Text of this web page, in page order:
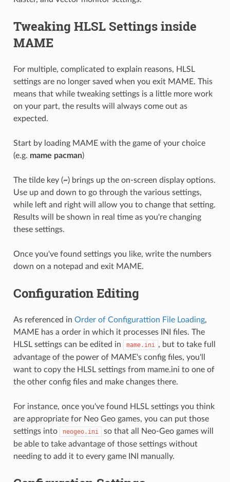
Tweaking HLSL Settings inside
MAME
For multiple, complicated to explain reasons, HLSL
settings are no longer saved when you exit MAME. This
means that while tweaking settings is a little more work
on your part, the results will always come out as
expected.
Start by loading MAME with the game of your choice
(e.g. mame pacman)
The tilde key (~) brings up the on-screen display options.
Use up and down to go through the various settings,
while left and right will allow you to change that setting.
Results will be shown in real time as you're changing
these settings.
Once you've found settings you like, write the numbers
down on a notepad and exit MAME.
Configuration Editing
As referenced in Order of Configurattion File Loading,
MAME has a order in which it processes INI files. The
HLSL settings can be edited in
mame.ini , but to take full
advantage of the power of MAME's config files, you'll
want to copy the HLSL settings from mame.ini to one of
the other config files and make changes there.
For instance, once you've found HLSL settings you think
are appropriate for Neo Geo games, you can put those
settings into
neogeo.ini
so that all Neo-Geo games will
be able to take advantage of those settings without
needing to add it to every game INI manually.